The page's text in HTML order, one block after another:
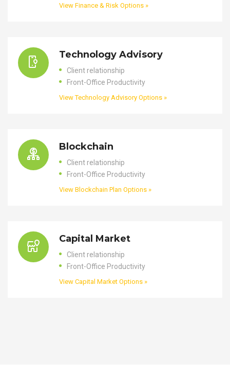
View Finance & Risk Options »
Technology Advisory
Client relationship
Front-Office Productivity
View Technology Advisory Options »
Blockchain
Client relationship
Front-Office Productivity
View Blockchain Plan Options »
Capital Market
Client relationship
Front-Office Productivity
View Capital Market Options »